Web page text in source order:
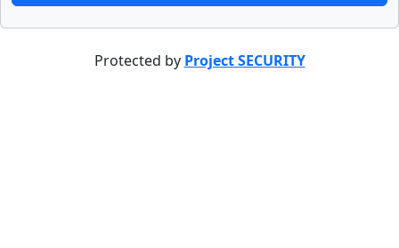
Protected by Project SECURITY